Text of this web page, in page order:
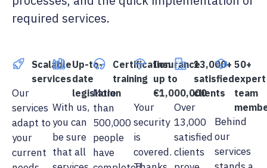
required services.
Scalable
services
Our
services
adapt to
your
current
Up-to-
date
legislation
With us,
you can
be sure
that all
Certification
training
More
than
500,000
people
have
Insurance
up to
€1,000,000
Your
security
is
covered.
13,000+
satisfied
clients
Over
13,000
satisfied
clients
50+
expert
team
Behind
our
services